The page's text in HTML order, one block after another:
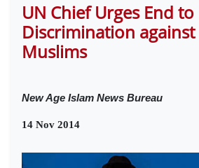
UN Chief Urges End to
Discrimination
Muslims
New Age Islam News Bureau
14 Nov 2014